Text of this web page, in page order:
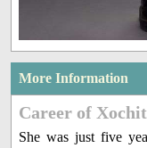
More Information
Career of
She was just five